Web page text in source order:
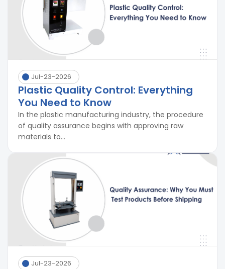
Jul-23-2026
Plastic Quality Control: Everything
You Need to Know
In the plastic manufacturing industry, the procedure
of quality assurance begins with approving raw
materials to...
Jul-23-2026